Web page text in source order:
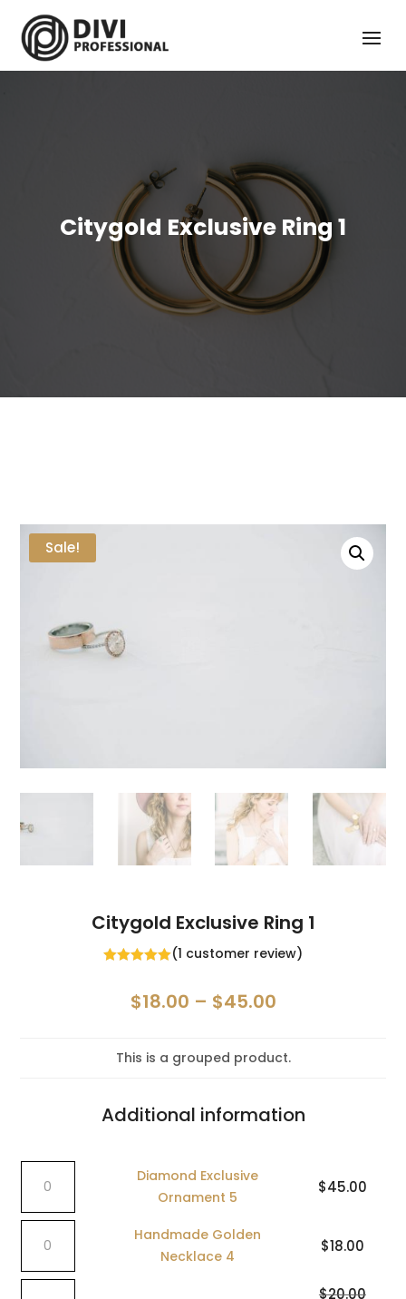
Citygold Exclusive Ring 1
Sale!
Citygold Exclusive Ring 1
based on
customer
(1 customer review)
$18.00 – $45.00Price
$18.00
This is a grouped product.
Additional information
Exclusive
Ornament
quantity
Diamond Exclusive
Ornament 5
$45.00
Golden
Necklace
Handmade Golden
Necklace 4
$18.00
$20.00